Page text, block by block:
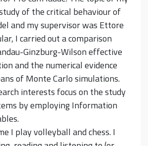
of the critical behaviour of
and my supervisor was Ettore
I carried out a comparison
Ginzburg-Wilson effective
and the numerical evidence
of Monte Carlo simulations.
interests focus on the study
by employing Information
I play volleyball and chess. I